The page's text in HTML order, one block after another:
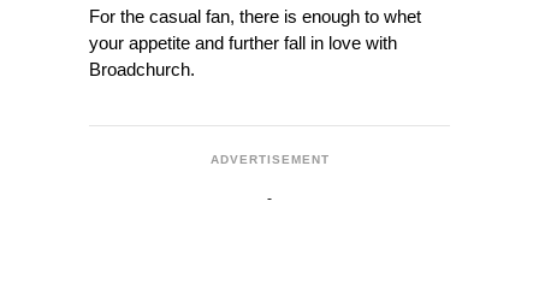
For the casual fan, there is enough to whet
your appetite and further fall in love with
Broadchurch.
ADVERTISEMENT